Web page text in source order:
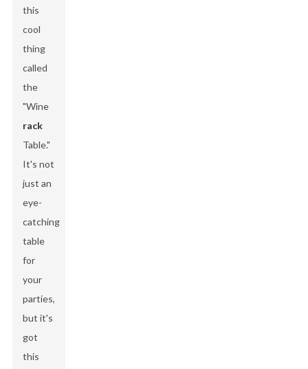
this
cool
thing
called
the
"Wine
rack
Table."
It's not
just an
eye-
catching
table
for
your
parties,
but it's
got
this